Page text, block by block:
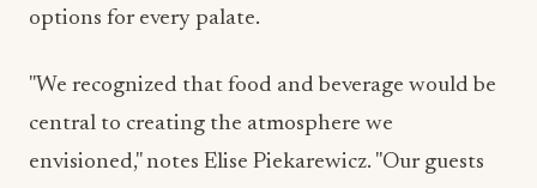
options for every palate.
"We recognized that food and beverage would be
central to creating the atmosphere we
envisioned," notes Elise Piekarewicz. "Our guests